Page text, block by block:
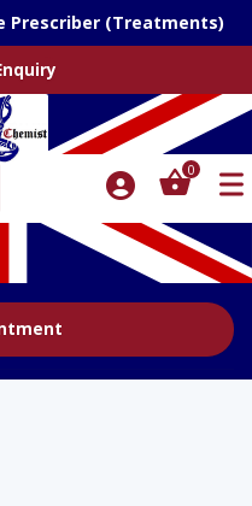
Prescriber (Treatments)
0